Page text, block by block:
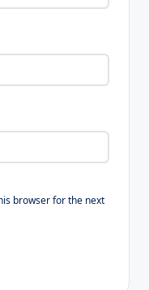
browser for the next